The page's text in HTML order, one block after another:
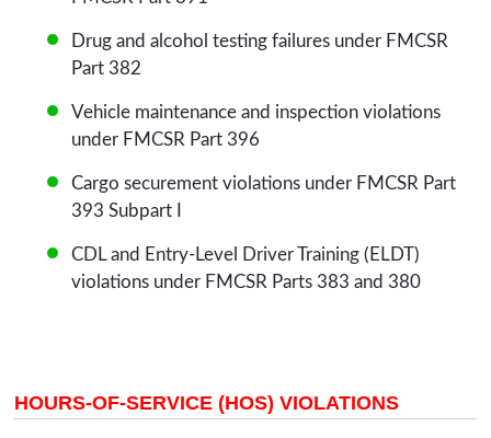
Drug and alcohol testing failures under FMCSR
Part 382
Vehicle maintenance and inspection violations
under FMCSR Part 396
Cargo securement violations under FMCSR Part
393 Subpart I
CDL and Entry-Level Driver Training (ELDT)
violations under FMCSR Parts 383 and 380
HOURS-OF-SERVICE (HOS) VIOLATIONS